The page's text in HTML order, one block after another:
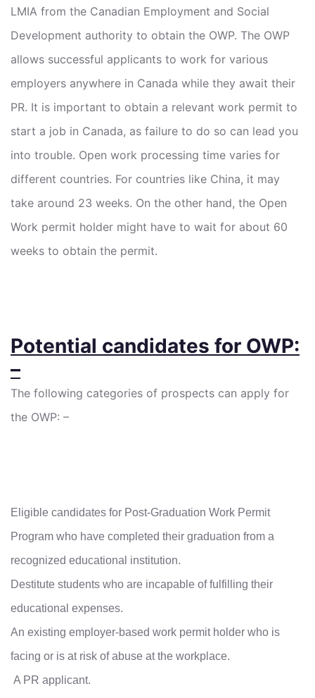
LMIA from the Canadian Employment and Social
Development authority to obtain the OWP. The OWP
allows successful applicants to work for various
employers anywhere in Canada while they await their
PR. It is important to obtain a relevant work permit to
start a job in Canada, as failure to do so can lead you
into trouble. Open work processing time varies for
different countries. For countries like China, it may
take around 23 weeks. On the other hand, the Open
Work permit holder might have to wait for about 60
weeks to obtain the permit.
Potential candidates for OWP:
–
The following categories of prospects can apply for
the OWP: –
Eligible candidates for Post-Graduation Work Permit
Program who have completed their graduation from a
recognized educational institution.
Destitute students who are incapable of fulfilling their
educational expenses.
An existing employer-based work permit holder who is
facing or is at risk of abuse at the workplace.
A PR applicant.